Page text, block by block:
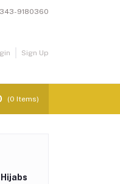
9180360
Sign Up
(0 Items)